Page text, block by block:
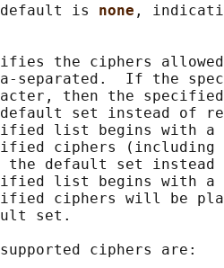
is
none ,
the ciphers
separated.  If the
then the
set instead of
list begins with a
ciphers (including
the default set instead
list begins with a
ciphers will be
set.
ciphers are: